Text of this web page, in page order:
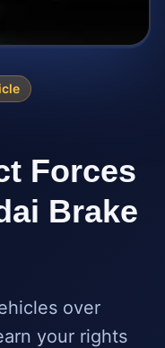
Forces
Brake
over
your rights